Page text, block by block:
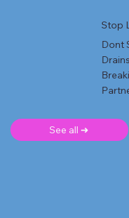
Stop
Dont
See all ➜